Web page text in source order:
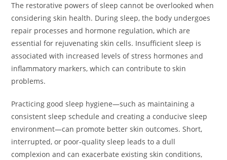
The restorative powers of sleep cannot be overlooked when
considering skin health. During sleep, the body undergoes
repair processes and hormone regulation, which are
essential for rejuvenating skin cells. Insufficient sleep is
associated with increased levels of stress hormones and
inflammatory markers, which can contribute to skin
problems.
Practicing good sleep hygiene—such as maintaining a
consistent sleep schedule and creating a conducive sleep
environment—can promote better skin outcomes. Short,
interrupted, or poor-quality sleep leads to a dull
complexion and can exacerbate existing skin conditions,